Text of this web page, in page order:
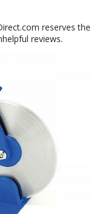
reserves the
reviews.